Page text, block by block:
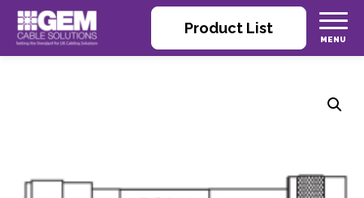
Product List